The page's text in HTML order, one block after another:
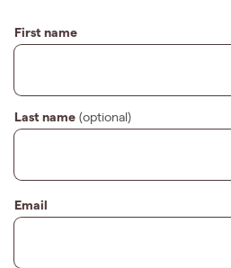
First name
Last name (optional)
Email